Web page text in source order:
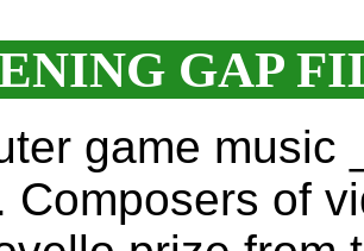
GAP
game music
Composers of